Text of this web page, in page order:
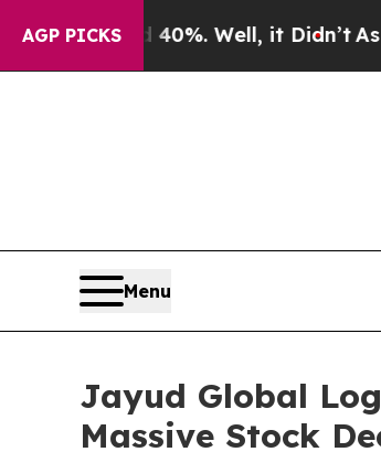
AGP PICKS
40%. Well, it Didn’t As war
Menu
Jayud Global
Massive Stock